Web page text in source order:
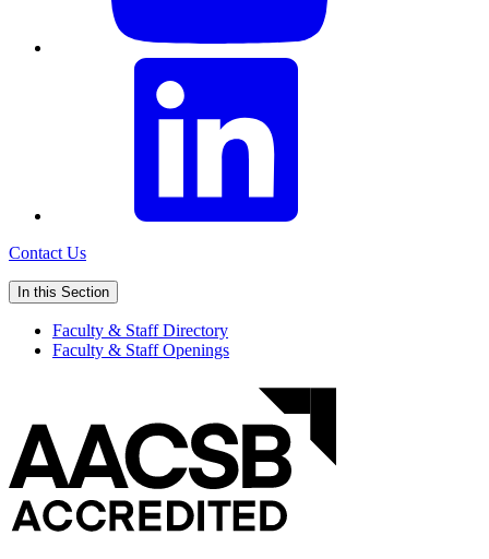
Contact Us
In this Section
Faculty & Staff Directory
Faculty & Staff Openings